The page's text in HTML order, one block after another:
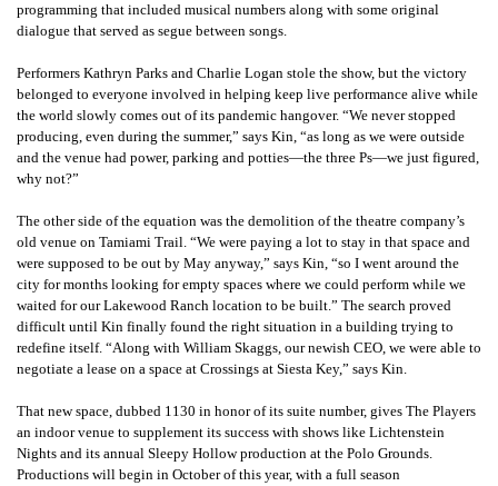
programming that included musical numbers along with some original
dialogue that served as segue between songs.
Performers Kathryn Parks and Charlie Logan stole the show, but the victory
belonged to everyone involved in helping keep live performance alive while
the world slowly comes out of its pandemic hangover. “We never stopped
producing, even during the summer,” says Kin, “as long as we were outside
and the venue had power, parking and potties—the three Ps—we just figured,
why not?”
The other side of the equation was the demolition of the theatre company’s
old venue on Tamiami Trail. “We were paying a lot to stay in that space and
were supposed to be out by May anyway,” says Kin, “so I went around the
city for months looking for empty spaces where we could perform while we
waited for our Lakewood Ranch location to be built.” The search proved
difficult until Kin finally found the right situation in a building trying to
redefine itself. “Along with William Skaggs, our newish CEO, we were able to
negotiate a lease on a space at Crossings at Siesta Key,” says Kin.
That new space, dubbed 1130 in honor of its suite number, gives The Players
an indoor venue to supplement its success with shows like Lichtenstein
Nights and its annual Sleepy Hollow production at the Polo Grounds.
Productions will begin in October of this year, with a full season